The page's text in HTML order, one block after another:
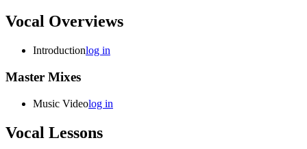
Vocal Overviews
Introductionlog in
Master Mixes
Music Videolog in
Vocal Lessons